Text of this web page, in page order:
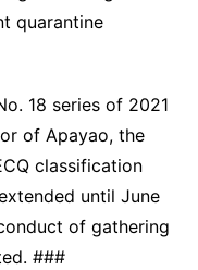
quarantine
18 series of 2021
of Apayao, the
classification
until June
of gathering
###